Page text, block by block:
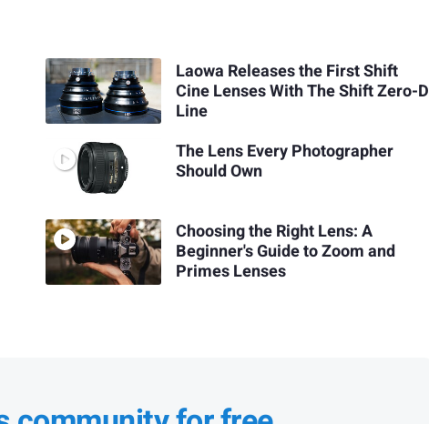
Laowa Releases the First Shift
Cine Lenses With The Shift Zero-D
Line
The Lens Every Photographer
Should Own
Choosing the Right Lens: A
Beginner's Guide to Zoom and
Primes Lenses